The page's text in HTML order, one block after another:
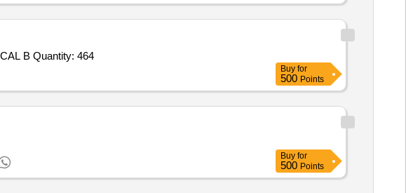
Tender Invited For INSTA MATE FILM SILVER GREY,INSTA PACK CHEMICAL A,INSTA PACK CHEMICAL B Quantity: 464
Buy for
500 Points
Buy for
500 Points